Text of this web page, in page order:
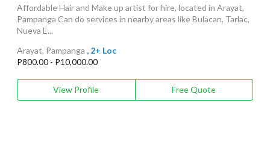
Affordable Hair and Make up artist for hire, located in Arayat,
Pampanga Can do services in nearby areas like Bulacan, Tarlac,
Nueva E...
Arayat, Pampanga , 2+ Loc
P800.00 - P10,000.00
View Profile Free Quote